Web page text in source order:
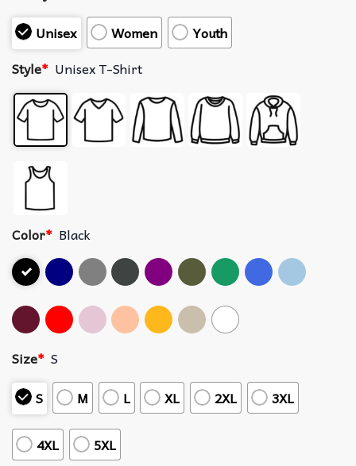
Unisex
Women
Youth
Style* Unisex T-Shirt
Color* Black
Size* S
S
M L XL 2XL 3XL
4XL 5XL